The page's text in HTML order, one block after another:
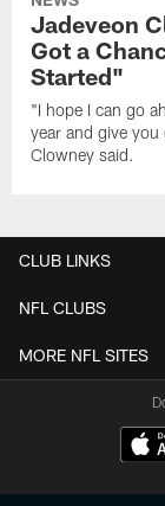
Jadeveon
Got a
Started"
"I hope I can go
year and give
Clowney said.
CLUB LINKS
NFL CLUBS
MORE NFL SITES